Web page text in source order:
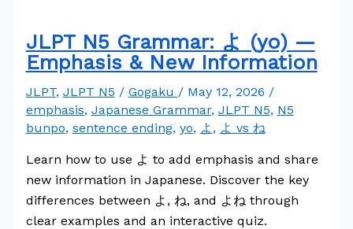
JLPT N5 Grammar: よ (yo) —
Emphasis & New Information
JLPT, JLPT N5 / Gogaku / May 12, 2026 /
emphasis, Japanese Grammar, JLPT N5, N5
bunpo, sentence ending, yo, よ , よ vs ね
Learn how to use よ to add emphasis and share
new information in Japanese. Discover the key
differences between よ, ね, and よね through
clear examples and an interactive quiz.